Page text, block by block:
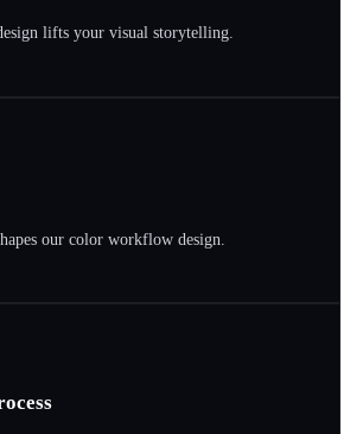
lifts your visual storytelling.
our color workflow design.